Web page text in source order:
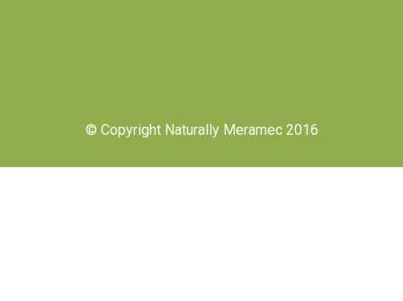
© Copyright Naturally Meramec 2016